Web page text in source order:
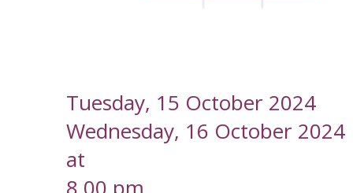
Tuesday, 15 October 2024
Wednesday, 16 October 2024
at
8.00 pm